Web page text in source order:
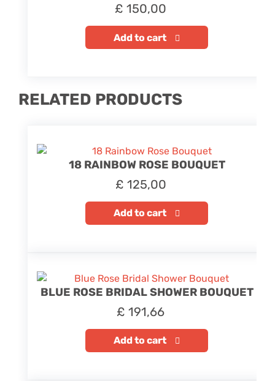
£ 150,00
Add to cart
RELATED PRODUCTS
18 RAINBOW ROSE BOUQUET
£ 125,00
Add to cart
BLUE ROSE BRIDAL SHOWER BOUQUET
£ 191,66
Add to cart